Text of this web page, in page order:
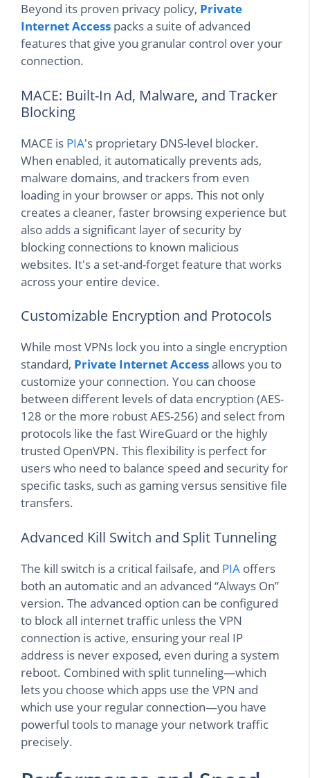
Beyond its proven privacy policy, Private
Internet Access packs a suite of advanced
features that give you granular control over your
connection.
MACE: Built-In Ad, Malware, and Tracker
Blocking
MACE is PIA's proprietary DNS-level blocker.
When enabled, it automatically prevents ads,
malware domains, and trackers from even
loading in your browser or apps. This not only
creates a cleaner, faster browsing experience but
also adds a significant layer of security by
blocking connections to known malicious
websites. It's a set-and-forget feature that works
across your entire device.
Customizable Encryption and Protocols
While most VPNs lock you into a single encryption
standard, Private Internet Accessallows you to
customize your connection. You can choose
between different levels of data encryption (AES-
128 or the more robust AES-256) and select from
protocols like the fast WireGuard or the highly
trusted OpenVPN. This flexibility is perfect for
users who need to balance speed and security for
specific tasks, such as gaming versus sensitive file
transfers.
Advanced Kill Switch and Split Tunneling
The kill switch is a critical failsafe, and PIA offers
both an automatic and an advanced “Always On”
version. The advanced option can be configured
to block all internet traffic unless the VPN
connection is active, ensuring your real IP
address is never exposed, even during a system
reboot. Combined with split tunneling—which
lets you choose which apps use the VPN and
which use your regular connection—you have
powerful tools to manage your network traffic
precisely.